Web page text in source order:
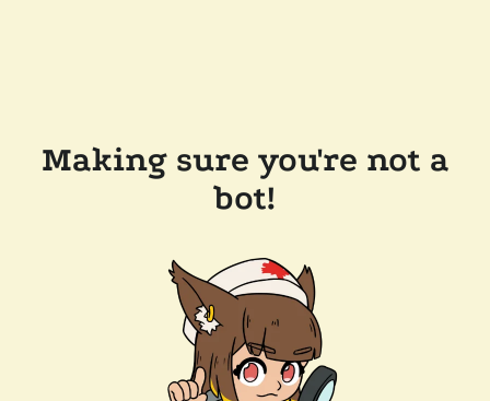
Making sure you're not a
bot!